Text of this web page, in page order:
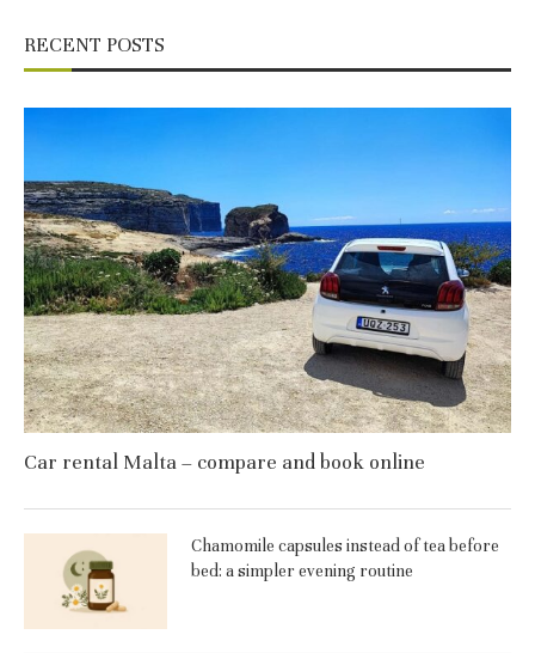
RECENT POSTS
Car rental Malta – compare and book online
Chamomile capsules instead of tea before
bed: a simpler evening routine